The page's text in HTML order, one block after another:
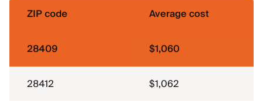
ZIP code Average cost
28409 $1,060
28412 $1,062